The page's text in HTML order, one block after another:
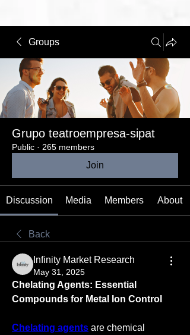
Groups
Grupo teatroempresa-sipat
Public · 265 members
Join
Discussion Media Members About
Back
Infinity Market Research
May 31, 2025
Chelating Agents: Essential
Compounds for Metal Ion Control
Chelating agents are chemical